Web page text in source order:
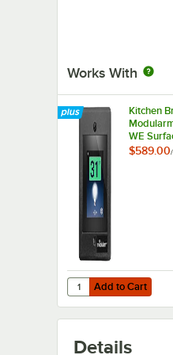
Works With
Kitchen
WE
Touch
$589.00/
Add to Cart
Quantity for Kitchen
Add to Cart
Details